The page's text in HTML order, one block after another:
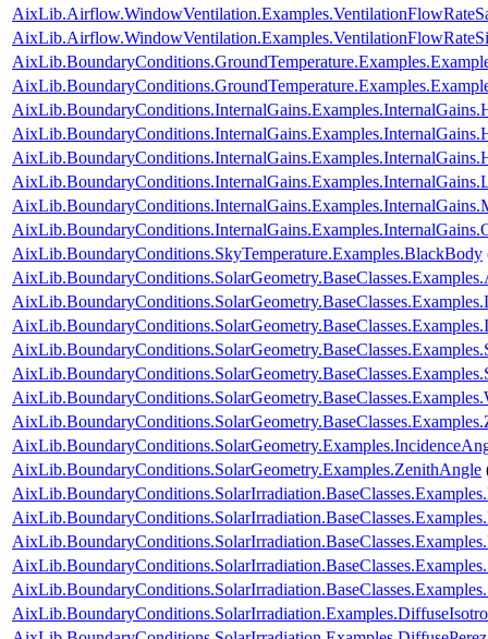
AixLib.BoundaryConditions.SkyTemperature.Examples.BlackBody
AixLib.BoundaryConditions.SolarGeometry.Examples.ZenithAngle